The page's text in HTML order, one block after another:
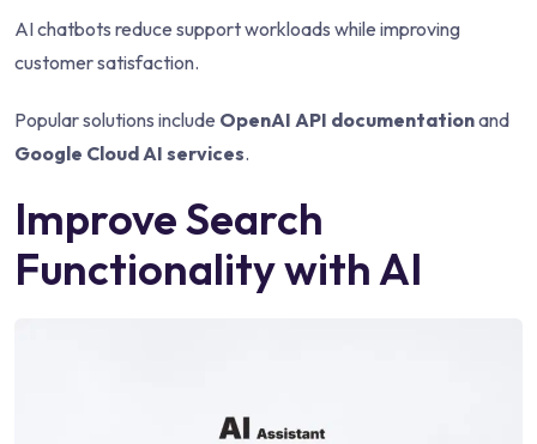
AI chatbots reduce support workloads while improving
customer satisfaction.
Popular solutions include OpenAI API documentationand
Google Cloud AI services.
Improve Search
Functionality with AI